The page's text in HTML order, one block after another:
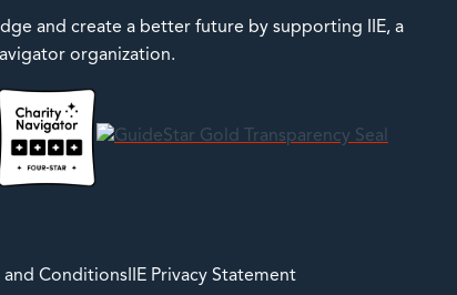
and create a better future by supporting IIE, a
organization.
and Conditions IIE Privacy Statement